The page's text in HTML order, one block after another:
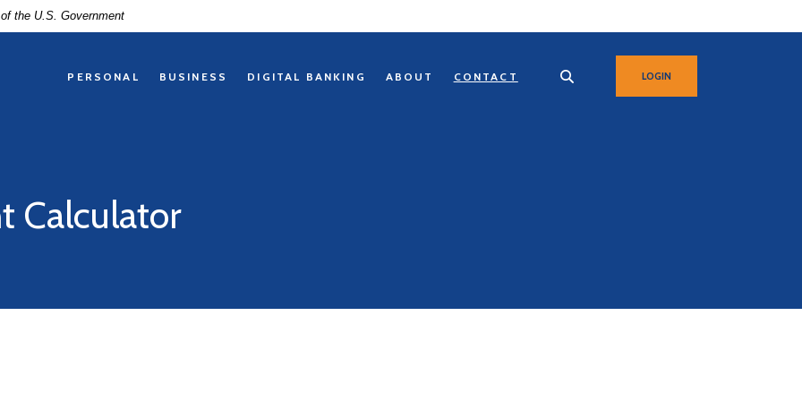
the U.S. Government
PERSONAL BUSINESS DIGITAL BANKING ABOUT CONTACT LOGIN
Calculator